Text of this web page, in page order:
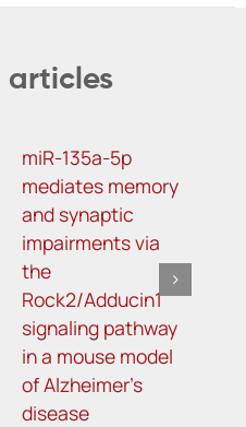
articles
miR-135a-5p
mediates memory
and synaptic
impairments via
the
Rock2/Adducin1
signaling pathway
in a mouse model
of Alzheimer’s
disease